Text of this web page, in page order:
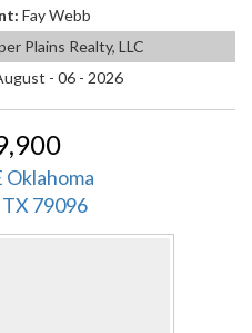
Fay Webb
Plains Realty, LLC
- 06 - 2026
Oklahoma
79096